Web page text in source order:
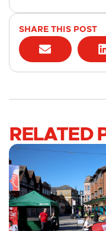
SHARE THIS POST
RELATED